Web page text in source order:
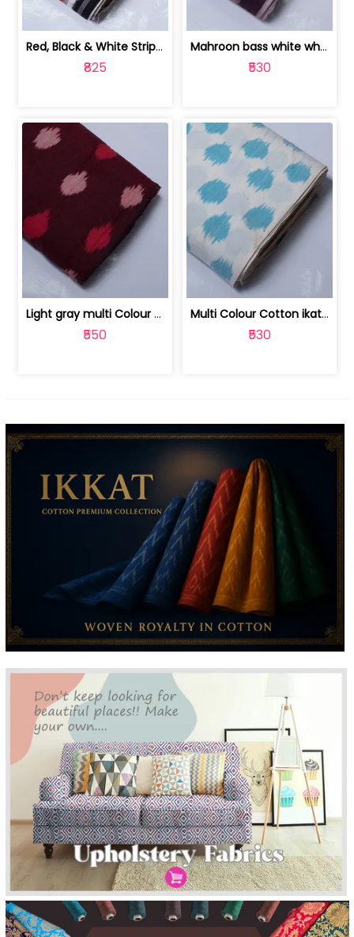
Red, Black & White Stripe Cotton Doub... | 9123060652
₹825
Mahroon bass white white and red dot ... | 9123060676
₹530
Light gray multi Colour cotton ikat fabric | 9123060673
₹550
Multi Colour Cotton ikat fabric ( fin... | 9123060671
₹530